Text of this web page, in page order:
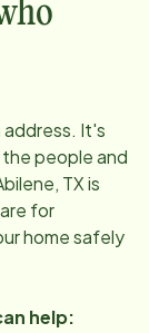
address. It's
people and
TXis
for
home safely
help: